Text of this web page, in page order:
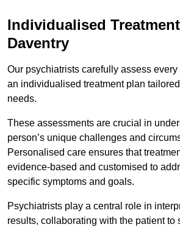
Individualised
Daventry
Our psychiatrists carefully assess
an individualised treatment plan
needs.
These assessments are crucial in
person’s unique challenges and
Personalised care ensures that
evidence-based and customised to
specific symptoms and goals.
Psychiatrists play a central role in
results, collaborating with the patient to